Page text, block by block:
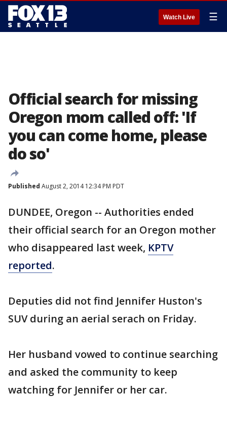
Watch Live ☰
Official search for missing
Oregon mom called off: 'If
you can come home, please
do so'
Published August 2, 2014 12:34 PM PDT
DUNDEE, Oregon -- Authorities ended
their official search for an Oregon mother
who disappeared last week, KPTV
reported.
Deputies did not find Jennifer Huston's
SUV during an aerial serach on Friday.
Her husband vowed to continue searching
and asked the community to keep
watching for Jennifer or her car.